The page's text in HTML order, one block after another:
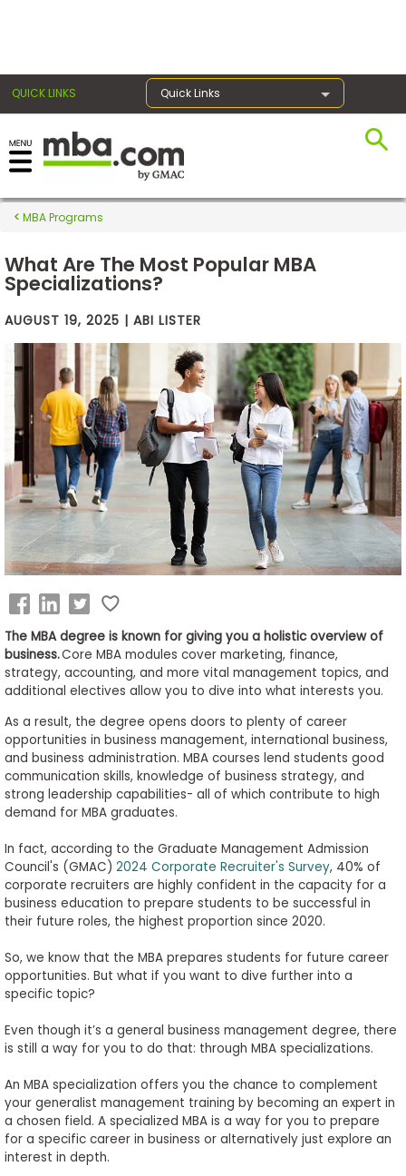
QUICK LINKS Quick Links
Exams
Prep
Prepare
Business
School
Business
School
&
Careers
Explore
Programs
Connect
with
Schools
How
Apply
Help
Create
Account
Log
In
MBA Programs
What Are The Most Popular MBA
Specializations?
AUGUST 19, 2025 | ABI LISTER
The MBA degree is known for giving you a holistic overview of
business.Core MBA modules cover marketing, finance,
strategy, accounting, and more vital management topics, and
additional electives allow you to dive into what interests you.
As a result, the degree opens doors to plenty of career
opportunities in business management, international business,
and business administration. MBA courses lend students good
communication skills, knowledge of business strategy, and
strong leadership capabilities- all of which contribute to high
demand for MBA graduates.
In fact, according to the Graduate Management Admission
Council's (GMAC) 2024 Corporate Recruiter's Survey, 40% of
corporate recruiters are highly confident in the capacity for a
business education to prepare students to be successful in
their future roles, the highest proportion since 2020.
So, we know that the MBA prepares students for future career
opportunities. But what if you want to dive further into a
specific topic?
Even though it’s a general business management degree, there
is still a way for you to do that: through MBA specializations.
An MBA specialization offers you the chance to complement
your generalist management training by becoming an expert in
a chosen field. A specialized MBA is a way for you to prepare
for a specific career in business or alternatively just explore an
interest in depth.